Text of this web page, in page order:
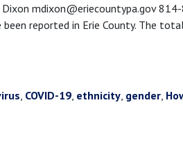
Dixon mdixon@eriecountypa.gov
reported in Erie County. The
, COVID-19, ethnicity, gender,